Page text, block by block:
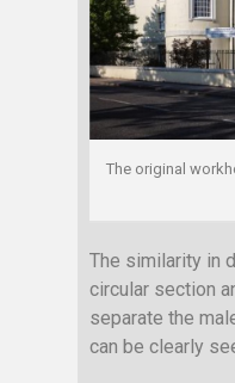
The original
The similarity in
circular section
separate the
can be clearly